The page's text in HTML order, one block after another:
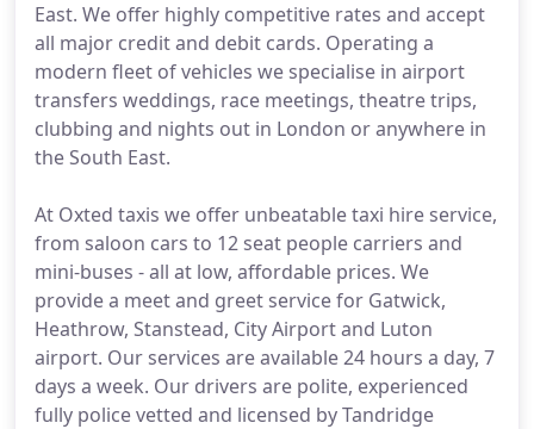
East. We offer highly competitive rates and accept
all major credit and debit cards. Operating a
modern fleet of vehicles we specialise in airport
transfers weddings, race meetings, theatre trips,
clubbing and nights out in London or anywhere in
the South East.
At Oxted taxis we offer unbeatable taxi hire service,
from saloon cars to 12 seat people carriers and
mini-buses - all at low, affordable prices. We
provide a meet and greet service for Gatwick,
Heathrow, Stanstead, City Airport and Luton
airport. Our services are available 24 hours a day, 7
days a week. Our drivers are polite, experienced
fully police vetted and licensed by Tandridge